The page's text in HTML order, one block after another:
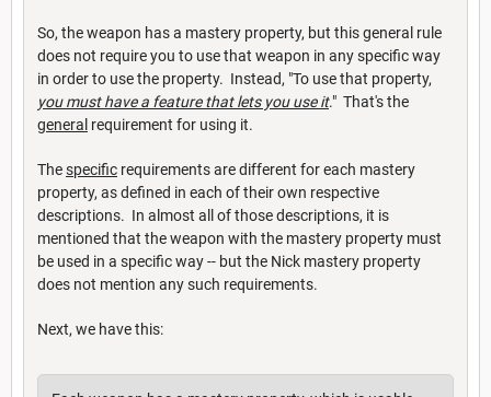
So, the weapon has a mastery property, but this general rule
does not require you to use that weapon in any specific way
in order to use the property. Instead, "To use that property,
you must have a feature that lets you use it." That's the
general requirement for using it.
Thespecific requirements are different for each mastery
property, as defined in each of their own respective
descriptions. In almost all of those descriptions, it is
mentioned that the weapon with the mastery property must
be used in a specific way -- but the Nick mastery property
does not mention any such requirements.
Next, we have this: